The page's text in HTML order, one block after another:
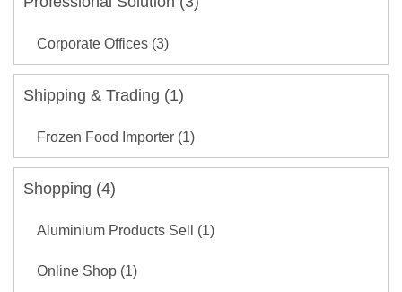
Corporate Offices (3)
Shipping & Trading (1)
Frozen Food Importer (1)
Shopping (4)
Aluminium Products Sell (1)
Online Shop (1)